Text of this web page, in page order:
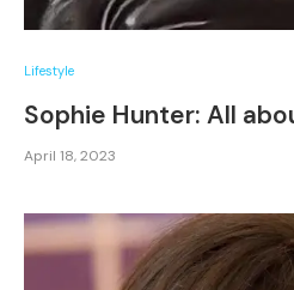
Lifestyle
Sophie Hunter: All
April 18, 2023